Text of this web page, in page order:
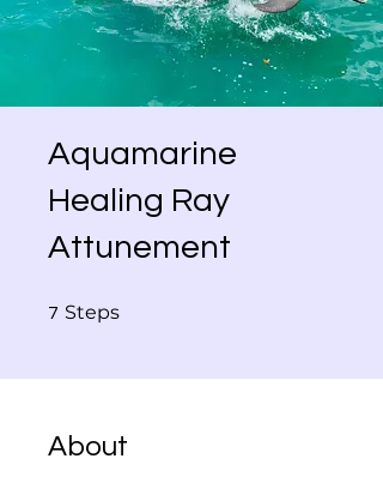
Aquamarine
Healing Ray
Attunement
7 Steps
About